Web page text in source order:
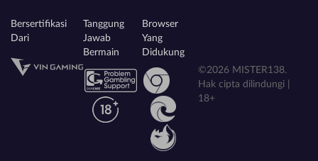
Bersertifikasi
Dari
Tanggung
Jawab
Bermain
Browser
Yang
Didukung
©2026 MISTER138.
Hak cipta dilindungi |
18+